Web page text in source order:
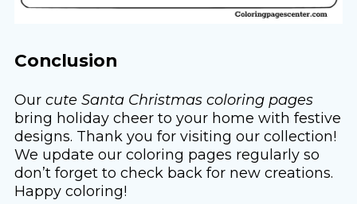
Conclusion
Our cute Santa Christmas coloring pages
bring holiday cheer to your home with festive
designs. Thank you for visiting our collection!
We update our coloring pages regularly so
don’t forget to check back for new creations.
Happy coloring!